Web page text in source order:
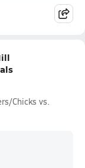
Chicks vs.